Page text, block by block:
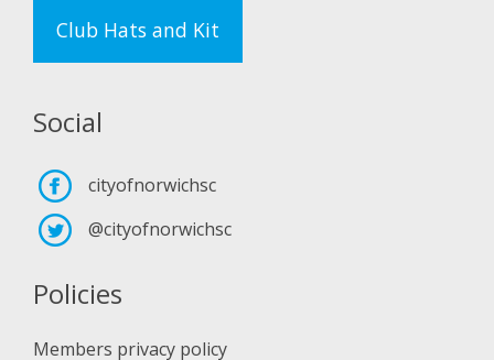
Club Hats and Kit
Social
cityofnorwichsc
@cityofnorwichsc
Policies
Members privacy policy